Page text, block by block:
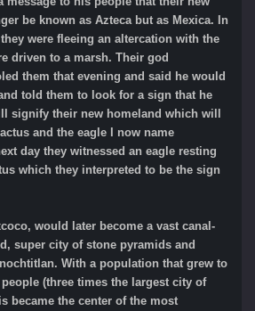
be known as Azteca but as Mexica. In
were fleeing an altercation with the
driven to a marsh. Their god
them that evening and said he would
told them to look for a sign that he
signify their new homeland which will
and the eagle I now name
day they witnessed an eagle resting
which they interpreted to be the sign
would later become a vast canal-
super city of stone pyramids and
With a population that grew to
people (three times the largest city of
became the center of the most